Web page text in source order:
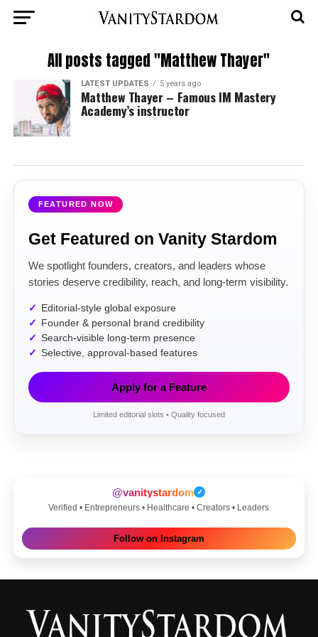
All posts tagged "Matthew Thayer"
LATEST UPDATES 5 years ago
Matthew Thayer – Famous IM Mastery
Academy’s instructor
FEATURED NOW
Get Featured on Vanity Stardom
We spotlight founders, creators, and leaders whose
stories deserve credibility, reach, and long-term visibility.
Editorial-style global exposure
Founder & personal brand credibility
Search-visible long-term presence
Selective, approval-based features
Apply for a Feature
Limited editorial slots • Quality focused
@vanitystardom ✓
Verified • Entrepreneurs • Healthcare • Creators • Leaders
Follow on Instagram